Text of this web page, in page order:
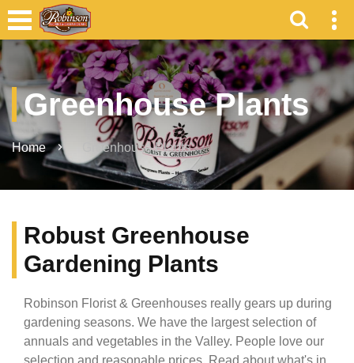
Greenhouse Plants
Home Greenhouse Plants
Robust Greenhouse
Gardening Plants
Robinson Florist & Greenhouses really gears up during
gardening seasons. We have the largest selection of
annuals and vegetables in the Valley. People love our
selection and reasonable prices. Read about what's in